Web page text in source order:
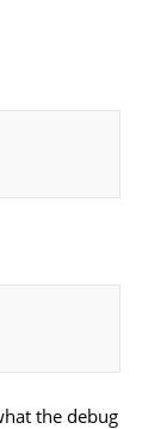
the debug